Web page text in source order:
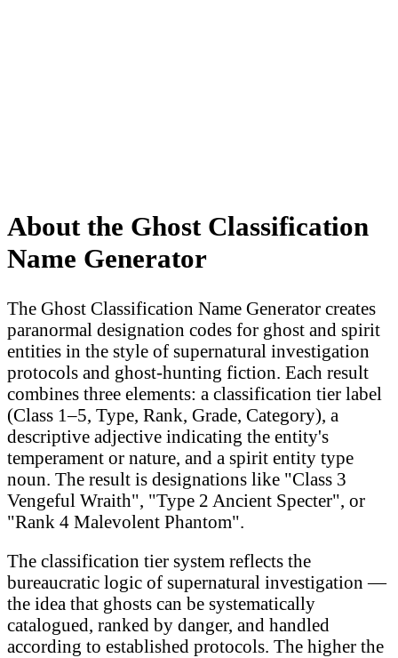
About the Ghost Classification
Name Generator
The Ghost Classification Name Generator creates
paranormal designation codes for ghost and spirit
entities in the style of supernatural investigation
protocols and ghost-hunting fiction. Each result
combines three elements: a classification tier label
(Class 1–5, Type, Rank, Grade, Category), a
descriptive adjective indicating the entity's
temperament or nature, and a spirit entity type
noun. The result is designations like "Class 3
Vengeful Wraith", "Type 2 Ancient Specter", or
"Rank 4 Malevolent Phantom".
The classification tier system reflects the
bureaucratic logic of supernatural investigation —
the idea that ghosts can be systematically
catalogued, ranked by danger, and handled
according to established protocols. The higher the